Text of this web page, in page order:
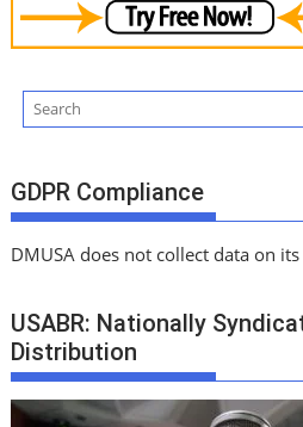
GDPR Compliance
DMUSA does not collect data on
USABR: Nationally
Distribution